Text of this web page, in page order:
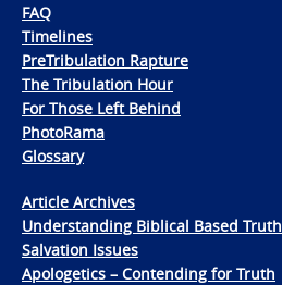
FAQ
Timelines
PreTribulation Rapture
The Tribulation Hour
For Those Left Behind
PhotoRama
Glossary
Article Archives
Understanding Biblical Based Truth
Salvation Issues
Apologetics – Contending for Truth